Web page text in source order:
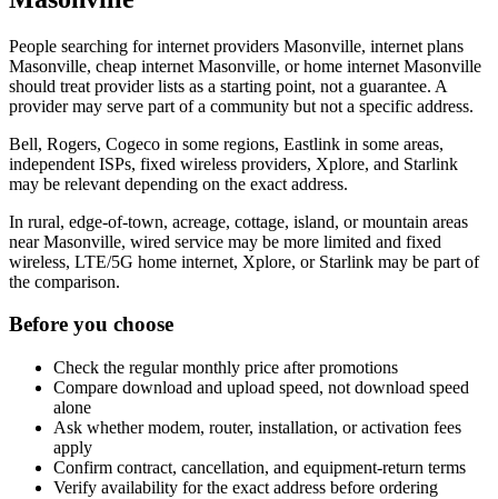
People searching for internet providers Masonville, internet plans
Masonville, cheap internet Masonville, or home internet Masonville
should treat provider lists as a starting point, not a guarantee. A
provider may serve part of a community but not a specific address.
Bell, Rogers, Cogeco in some regions, Eastlink in some areas,
independent ISPs, fixed wireless providers, Xplore, and Starlink
may be relevant depending on the exact address.
In rural, edge-of-town, acreage, cottage, island, or mountain areas
near Masonville, wired service may be more limited and fixed
wireless, LTE/5G home internet, Xplore, or Starlink may be part of
the comparison.
Before you choose
Check the regular monthly price after promotions
Compare download and upload speed, not download speed
alone
Ask whether modem, router, installation, or activation fees
apply
Confirm contract, cancellation, and equipment-return terms
Verify availability for the exact address before ordering